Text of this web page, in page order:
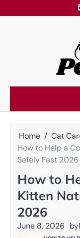
to
Home
Cat
How to Help a
Safely Fast 2026
How to
Kitten
2026
June 8, 2026 by